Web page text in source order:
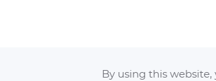
By using this